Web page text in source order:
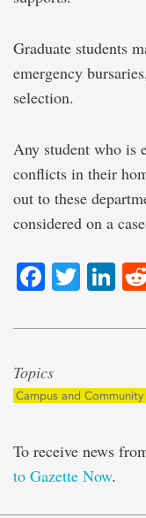
Graduate students
emergency
selection.
Any student who is
conflicts in their
out to these
considered on a
Topics
Campus and Community
To receive news
to Gazette Now.